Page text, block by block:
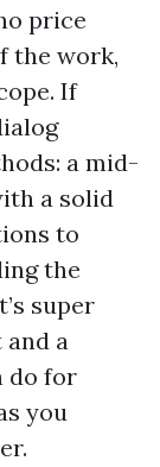
price
the work,
If
a mid-
a solid
to
the
super
a
do for
you